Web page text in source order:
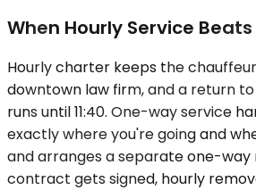
When Hourly Service
Hourly charter keeps the
downtown law firm, and a return
runs until 11:40. One-way service
exactly where you're going and
and arranges a separate one-
contract gets signed, hourly